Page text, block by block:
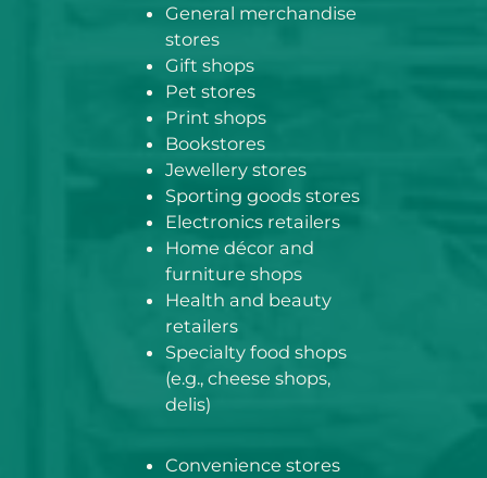
General merchandise
stores
Gift shops
Pet stores
Print shops
Bookstores
Jewellery stores
Sporting goods stores
Electronics retailers
Home décor and
furniture shops
Health and beauty
retailers
Specialty food shops
(e.g., cheese shops,
delis)
Convenience stores